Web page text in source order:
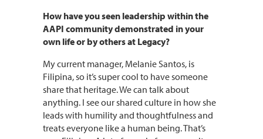
How have you seen leadership within the
AAPI community demonstrated in your
own life or by others at Legacy?
My current manager, Melanie Santos, is
Filipina, so it’s super cool to have someone
share that heritage. We can talk about
anything. I see our shared culture in how she
leads with humility and thoughtfulness and
treats everyone like a human being. That’s